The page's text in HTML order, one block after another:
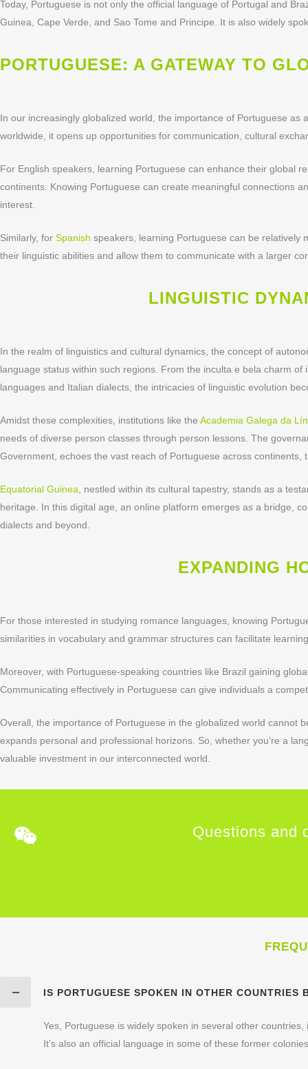
Today, Portuguese is not only the official language of Portugal and
Guinea, Cape Verde, and Sao Tome and Principe. It is also widely
PORTUGUESE: A GATEWAY TO
In our increasingly globalized world, the importance of Portuguese
worldwide, it opens up opportunities for communication, cultural
For English speakers, learning Portuguese can enhance their global
continents. Knowing Portuguese can create meaningful connections
interest.
Similarly, for Spanish speakers, learning Portuguese can be relatively
their linguistic abilities and allow them to communicate with a larger
LINGUISTIC
In the realm of linguistics and cultural dynamics, the concept of
language status within such regions. From the inculta e bela charm
languages and Italian dialects, the intricacies of linguistic evolution
Amidst these complexities, institutions like the Academia Galega da
needs of diverse person classes through person lessons. The
Government, echoes the vast reach of Portuguese across
Equatorial Guinea, nestled within its cultural tapestry, stands as a
heritage. In this digital age, an online platform emerges as a bridge,
dialects and beyond.
EXPANDING
For those interested in studying romance languages, knowing
similarities in vocabulary and grammar structures can facilitate
Moreover, with Portuguese-speaking countries like Brazil gaining
Communicating effectively in Portuguese can give individuals a
Overall, the importance of Portuguese in the globalized world cannot
expands personal and professional horizons. So, whether you’re a
valuable investment in our interconnected world.
Questions and
IS PORTUGUESE SPOKEN IN OTHER COUNTRIES
Yes, Portuguese is widely spoken in several other
It’s also an official language in some of these former